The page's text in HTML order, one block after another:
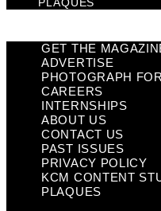
PLAQUES
GET THE
ADVERTISE
PHOTOGRAPH
CAREERS
INTERNSHIPS
ABOUT US
CONTACT US
PAST ISSUES
PRIVACY POLICY
KCM CONTENT
PLAQUES